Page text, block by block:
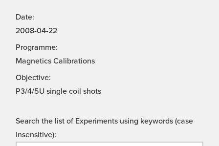
Date:
2008-04-22
Programme:
Magnetics Calibrations
Objective:
P3/4/5U single coil shots
Search the list of Experiments using keywords (case
insensitive):